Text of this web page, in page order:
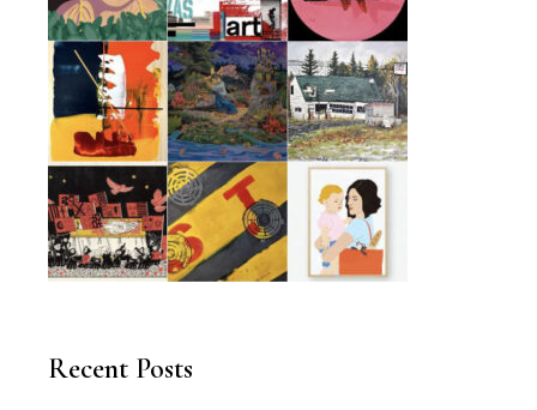
Recent Posts